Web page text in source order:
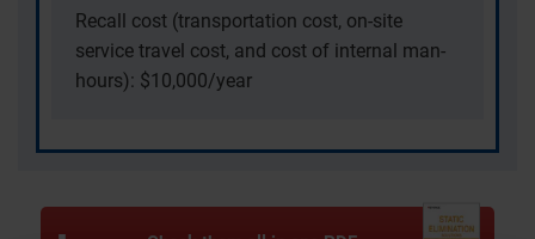
Recall cost (transportation cost, on-site
service travel cost, and cost of internal man-
hours): $10,000/year